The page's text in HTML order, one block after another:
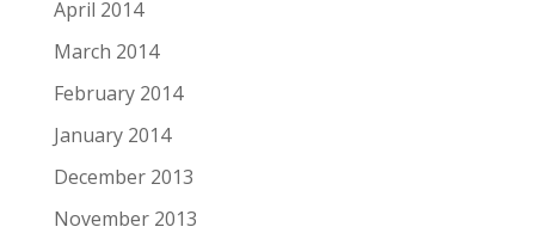
April 2014
March 2014
February 2014
January 2014
December 2013
November 2013